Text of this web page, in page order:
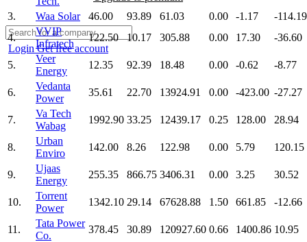
LoginGet free account
3.
Waa Solar 46.00 93.89 61.03 0.00 -1.17
-114.19
4.
VVIP
Infratech
122.50 10.17 305.88 0.00 17.30 -36.60
5.
Veer
Energy
12.35 92.39 18.48 0.00 -0.62 -8.77
6.
Vedanta
Power
35.61 22.70 13924.91 0.00 -423.00 -27.27
7.
Va Tech
Wabag
1992.90 33.25 12439.17 0.25 128.00 28.94
8.
Urban
Enviro
142.00 8.26 122.98 0.00 5.79 120.15
9.
Ujaas
Energy
255.35 866.75 3406.31 0.00 3.25 30.52
10.
Torrent
Power
1342.10 29.14 67628.88 1.50 661.85 -12.66
11.
Tata Power
Co.
378.45 30.89 120927.60 0.66 1400.86 10.95